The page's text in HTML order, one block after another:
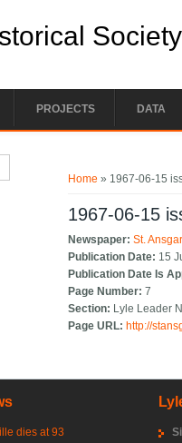
Society
PROJECTS DATA
Home » 1967-06-15
1967-06-15
Newspaper:St.
Publication Date: 15
Publication Date Is
Page Number:7
Section: Lyle Leader
Page URL: http://
dies at 93